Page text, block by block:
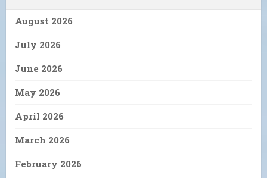
August 2026
July 2026
June 2026
May 2026
April 2026
March 2026
February 2026